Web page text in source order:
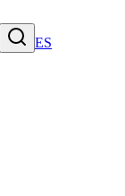
ES